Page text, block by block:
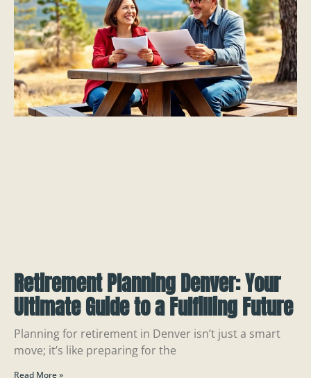
Retirement Planning Denver: Your
Ultimate Guide to a Fulfilling Future
Planning for retirement in Denver isn’t just a smart
move; it’s like preparing for the
Read More »